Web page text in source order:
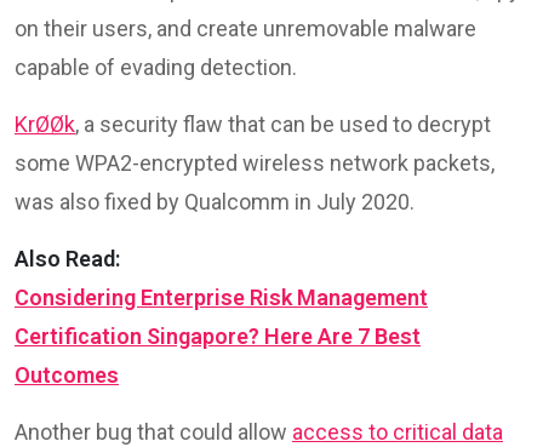
on their users, and create unremovable malware
capable of evading detection.
KrØØk, a security flaw that can be used to decrypt
some WPA2-encrypted wireless network packets,
was also fixed by Qualcomm in July 2020.
Also Read:
Considering Enterprise Risk Management
Certification Singapore? Here Are 7 Best
Outcomes
Another bug that could allow access to critical data